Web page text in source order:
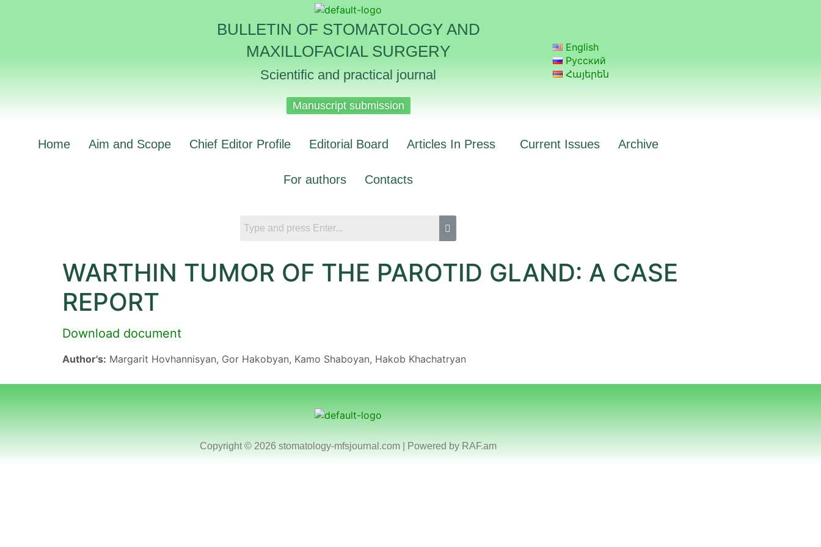
BULLETIN OF STOMATOLOGY AND
MAXILLOFACIAL SURGERY
Scientific and practical journal
Manuscript submission
English
Русский
Հայերեն
Home Aim and Scope Chief Editor Profile Editorial Board Articles In Press Current Issues Archive
For authors Contacts
WARTHIN TUMOR OF THE PAROTID GLAND: A CASE
REPORT
Download document
Author's: Margarit Hovhannisyan, Gor Hakobyan, Kamo Shaboyan, Hakob Khachatryan
Copyright © 2026 stomatology-mfsjournal.com | Powered by RAF.am